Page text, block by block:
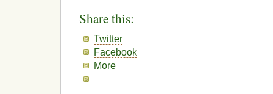
Share this:
Twitter
Facebook
More